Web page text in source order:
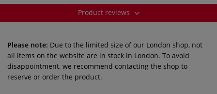
Product reviews
Please note: Due to the limited size of our London shop, not
all items on the website are in stock in London. To avoid
disappointment, we recommend contacting the shop to
reserve or order the product.